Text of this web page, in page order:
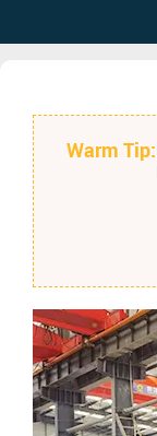
Warm Tip: